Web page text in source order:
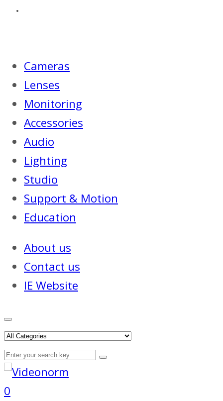
Cameras
Lenses
Monitoring
Accessories
Audio
Lighting
Studio
Support & Motion
Education
About us
Contact us
IE Website
0